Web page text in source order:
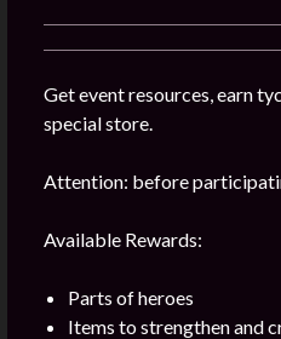
Get event resources, earn
special store.
Attention: before
Available Rewards:
Parts of heroes
Items to strengthen and